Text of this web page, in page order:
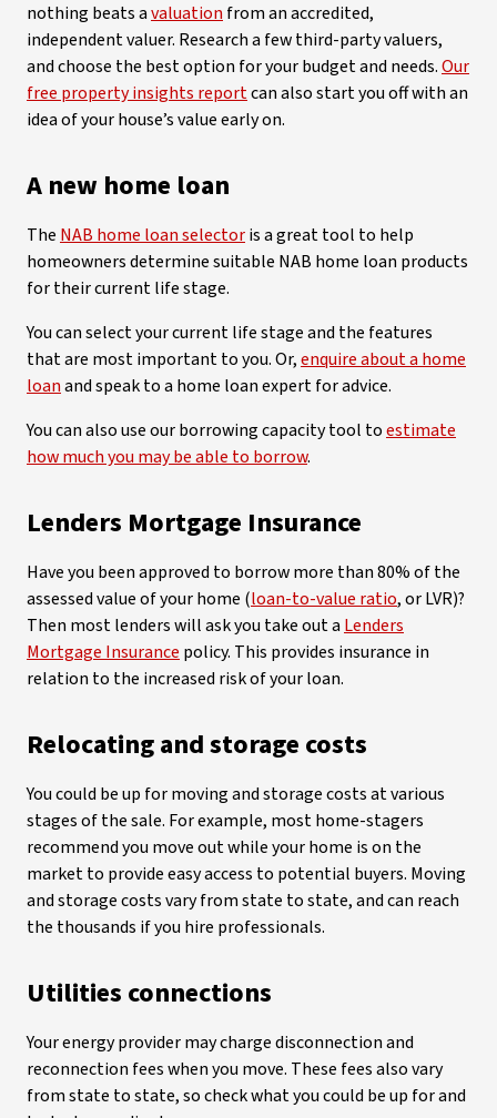
nothing beats avaluation from an accredited,
independent valuer. Research a few third-party valuers,
and choose the best option for your budget and needs.Our
free property insights reportcan also start you off with an
idea of your house’s value early on.
A new home loan
The NAB home loan selectoris a great tool to help
homeowners determine suitable NAB home loan products
for their current life stage.
You can select your current life stage and the features
that are most important to you. Or,enquire about a home
loanand speak to a home loan expert for advice.
You can also use our borrowing capacity tool toestimate
how much you may be able to borrow.
Lenders Mortgage Insurance
Have you been approved to borrow more than 80% of the
assessed value of your home (loan-to-value ratio, or LVR)?
Then most lenders will ask you take out a Lenders
Mortgage Insurance policy. This provides insurance in
relation to the increased risk of your loan.
Relocating and storage costs
You could be up for moving and storage costs at various
stages of the sale. For example, most home-stagers
recommend you move out while your home is on the
market to provide easy access to potential buyers. Moving
and storage costs vary from state to state, and can reach
the thousands if you hire professionals.
Utilities connections
Your energy provider may charge disconnection and
reconnection fees when you move. These fees also vary
from state to state, so check what you could be up for and